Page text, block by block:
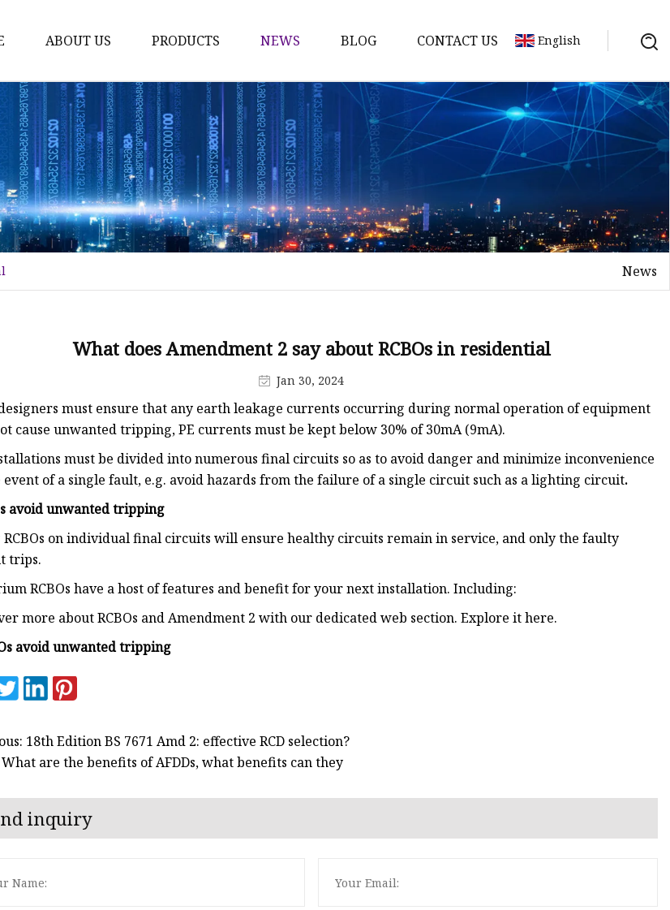
ABOUT US PRODUCTS
Time Switch
Digital Time Switch
Mechanical Timer Switch
Cook Timer
Push Button
Push Button Switch
Motor Protection Breaker
Distribution Box
Distribution Board
Contactor
A.c. Contactor
NEWS BLOG CONTACT US English
News
What does Amendment 2 say about RCBOs in residential
Jan 30, 2024
must ensure that any earth leakage currents occurring during normal operation of equipment
cause unwanted tripping, PE currents must be kept below 30% of 30mA (9mA).
must be divided into numerous final circuits so as to avoid danger and minimize inconvenience
event of a single fault, e.g. avoid hazards from the failure of a single circuit such as a lighting circuit.
avoid unwanted tripping
RCBOs on individual final circuits will ensure healthy circuits remain in service, and only the faulty
trips.
RCBOs have a host of features and benefit for your next installation. Including:
more about RCBOs and Amendment 2 with our dedicated web section. Explore it here.
avoid unwanted tripping
18th Edition BS 7671 Amd 2: effective RCD selection?
are the benefits of AFDDs, what benefits can they
inquiry